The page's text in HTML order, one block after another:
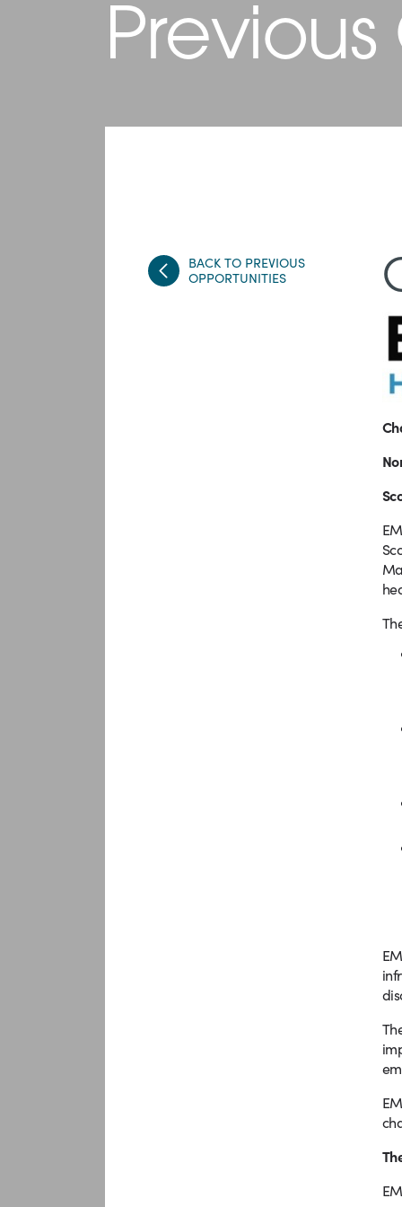
BACK TO PREVIOUS
OPPORTUNITIES